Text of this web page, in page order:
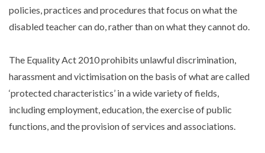
policies, practices and procedures that focus on what the
disabled teacher can do, rather than on what they cannot do.
The Equality Act 2010 prohibits unlawful discrimination,
harassment and victimisation on the basis of what are called
‘protected characteristics’ in a wide variety of fields,
including employment, education, the exercise of public
functions, and the provision of services and associations.